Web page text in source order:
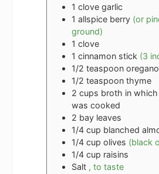
1 clove garlic
1 allspice berry (or
ground)
1 clove
1 cinnamon stick (3
1/2 teaspoon oregano
1/2 teaspoon thyme
2 cups broth in
was cooked
2 bay leaves
1/4 cup blanched
1/4 cup olives (black
1/4 cup raisins
Salt , to taste